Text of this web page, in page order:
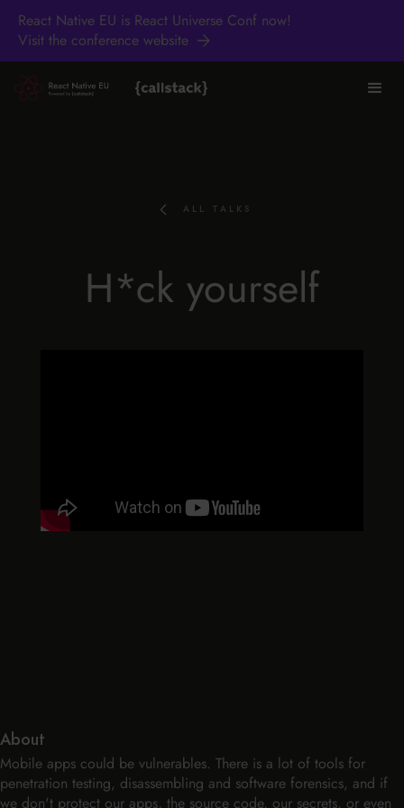
React Native EU is React Universe Conf now!
Visit the conference website
ALL TALKS
H*ck yourself
About
Mobile apps could be vulnerables. There is a lot of tools for
penetration testing, disassembling and software forensics, and if
we don't protect our apps, the source code, our secrets, or even